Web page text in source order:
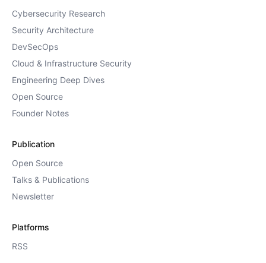
Cybersecurity Research
Security Architecture
DevSecOps
Cloud & Infrastructure Security
Engineering Deep Dives
Open Source
Founder Notes
Publication
Open Source
Talks & Publications
Newsletter
Platforms
RSS